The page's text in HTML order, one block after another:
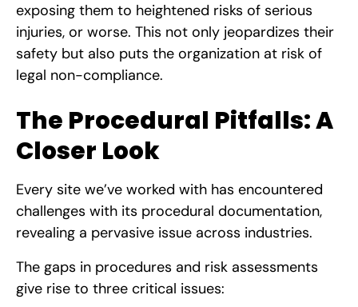
exposing them to heightened risks of serious
injuries, or worse. This not only jeopardizes their
safety but also puts the organization at risk of
legal non-compliance.
The Procedural Pitfalls: A
Closer Look
Every site we’ve worked with has encountered
challenges with its procedural documentation,
revealing a pervasive issue across industries.
The gaps in procedures and risk assessments
give rise to three critical issues: